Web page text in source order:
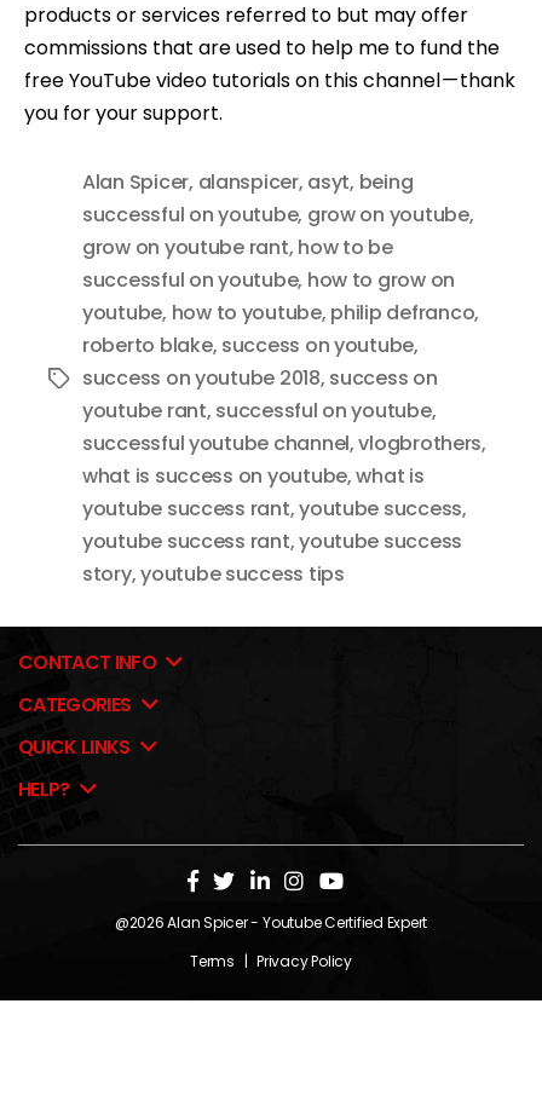
products or services referred to but may offer
commissions that are used to help me to fund the
free YouTube video tutorials on this channel — thank
you for your support.
Tags
Alan Spicer, alanspicer, asyt, being
successful on youtube, grow on youtube,
grow on youtube rant, how to be
successful on youtube, how to grow on
youtube, how to youtube, philip defranco,
roberto blake, success on youtube,
success on youtube 2018, success on
youtube rant, successful on youtube,
successful youtube channel,vlogbrothers,
what is success on youtube,what is
youtube success rant,youtube success,
youtube success rant,youtube success
story,youtube success tips
CONTACT INFO
CATEGORIES
QUICK LINKS
HELP?
@2026Alan Spicer- Youtube Certified Expert
Terms | Privacy Policy